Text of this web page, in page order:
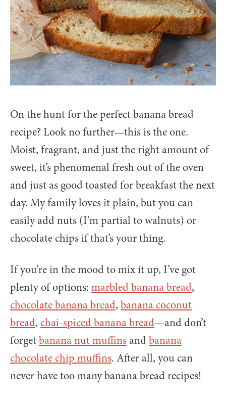
On the hunt for the perfect banana bread
recipe? Look no further—this is the one.
Moist, fragrant, and just the right amount of
sweet, it’s phenomenal fresh out of the oven
and just as good toasted for breakfast the next
day. My family loves it plain, but you can
easily add nuts (I’m partial to walnuts) or
chocolate chips if that’s your thing.
If you’re in the mood to mix it up, I’ve got
plenty of options: marbled banana bread,
chocolate banana bread, banana coconut
bread, chai-spiced banana bread—and don’t
forgetbanana nut muffins andbanana
chocolate chip muffins. After all, you can
never have too many banana bread recipes!